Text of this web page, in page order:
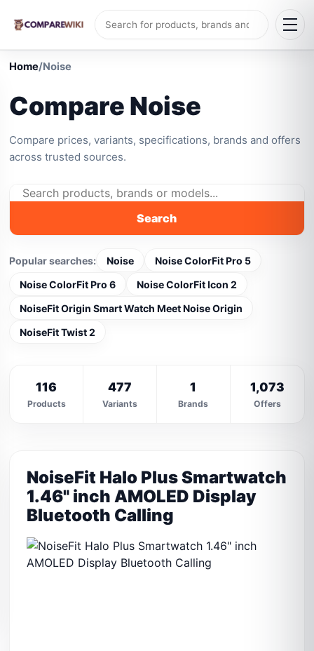
Home/Noise
Compare Noise
Compare prices, variants, specifications, brands and offers
across trusted sources.
Search
Popular searches: Noise
Noise ColorFit Pro 5
Noise ColorFit Pro 6
Noise ColorFit Icon 2
NoiseFit Origin Smart Watch Meet Noise Origin
NoiseFit Twist 2
116
Products
477
Variants
1
Brands
1,073
Offers
NoiseFit Halo Plus Smartwatch
1.46" inch AMOLED Display
Bluetooth Calling